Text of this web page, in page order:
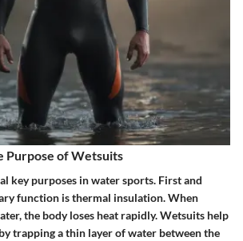
Purpose of Wetsuits
key purposes in water sports. First and
function is thermal insulation. When
the body loses heat rapidly. Wetsuits help
trapping a thin layer of water between the